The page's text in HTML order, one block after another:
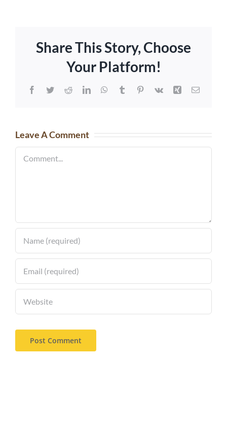
Share This Story, Choose
Your Platform!
Facebook
TwitterRedditLinkedInWhatsApp
TumblrPinterest
Vk Xing Email
Leave A Comment